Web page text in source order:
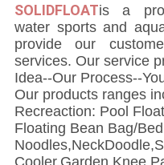
SOLIDFLOATis a
water sports and
provide our
services. Our service
Idea--Our Process--
Our products ranges
Recreaction: Pool
Floating Bean Bag/
Cooler,Garden Knee